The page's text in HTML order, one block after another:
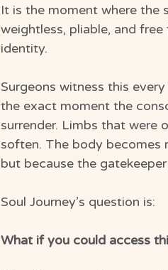
It is the moment where the
weightless, pliable, and
identity.
Surgeons witness this every
the exact moment the
surrender. Limbs that were
soften. The body becomes
but because the
Soul Journey’s question is:
What if you could access